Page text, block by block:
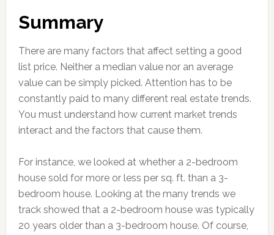
Summary
There are many factors that affect setting a good
list price. Neither a median value nor an average
value can be simply picked. Attention has to be
constantly paid to many different real estate trends.
You must understand how current market trends
interact and the factors that cause them.
For instance, we looked at whether a 2-bedroom
house sold for more or less per sq. ft. than a 3-
bedroom house. Looking at the many trends we
track showed that a 2-bedroom house was typically
20 years older than a 3-bedroom house. Of course,